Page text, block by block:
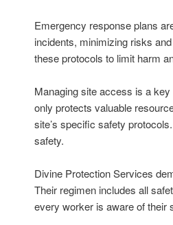
Emergency response plans
incidents, minimizing risks
these protocols to limit harm
Managing site access is a
only protects valuable
site’s specific safety
safety.
Divine Protection Services
Their regimen includes all
every worker is aware of their